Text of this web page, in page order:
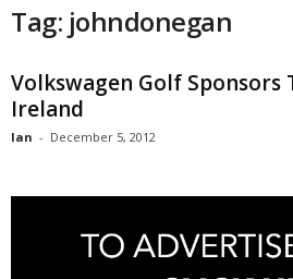
Tag: johndonegan
Volkswagen Golf Sponsors
Ireland
Ian - December 5, 2012